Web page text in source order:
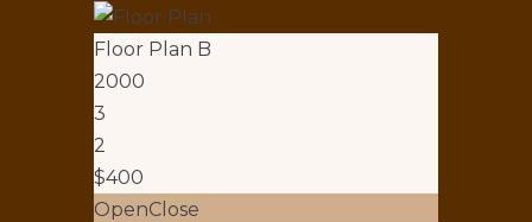
Floor Plan B
2000
3
2
$400
OpenClose